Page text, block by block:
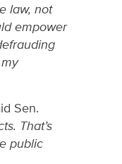
law, not
empower
Sen.
That’s
public